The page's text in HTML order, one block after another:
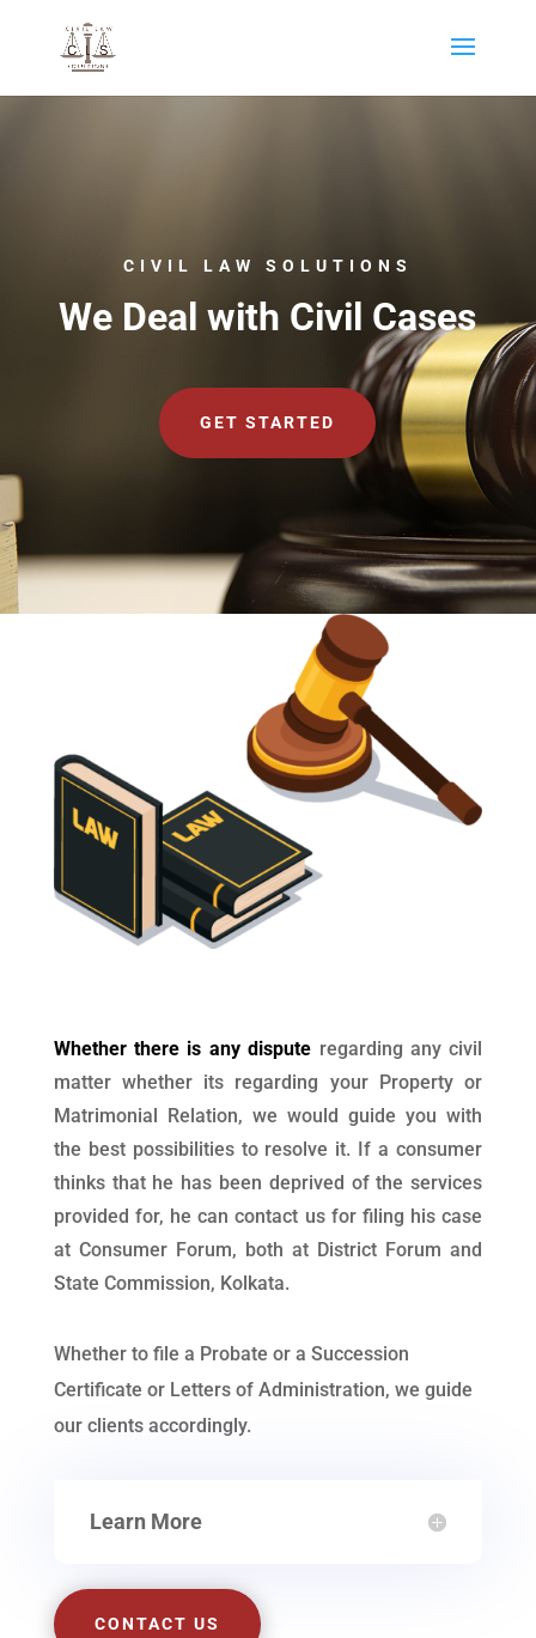
CIVIL LAW SOLUTIONS
We Deal with Civil Cases
GET STARTED
Whether there is any dispute regarding any civil
matter whether its regarding your Property or
Matrimonial Relation, we would guide you with
the best possibilities to resolve it. If a consumer
thinks that he has been deprived of the services
provided for, he can contact us for filing his case
at Consumer Forum, both at District Forum and
State Commission, Kolkata.
Whether to file a Probate or a Succession
Certificate or Letters of Administration, we guide
our clients accordingly.
Learn More
CONTACT US